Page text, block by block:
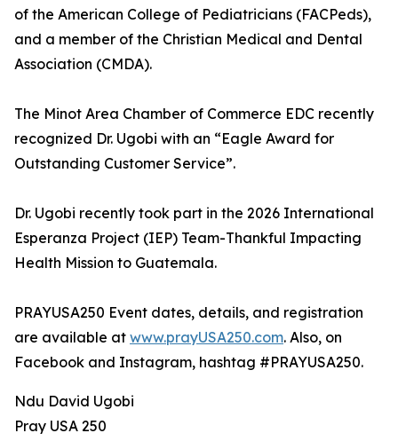
of the American College of Pediatricians (FACPeds),
and a member of the Christian Medical and Dental
Association (CMDA).
The Minot Area Chamber of Commerce EDC recently
recognized Dr. Ugobi with an “Eagle Award for
Outstanding Customer Service”.
Dr. Ugobi recently took part in the 2026 International
Esperanza Project (IEP) Team-Thankful Impacting
Health Mission to Guatemala.
PRAYUSA250 Event dates, details, and registration
are available at www.prayUSA250.com. Also, on
Facebook and Instagram, hashtag #PRAYUSA250.
Ndu David Ugobi
Pray USA 250